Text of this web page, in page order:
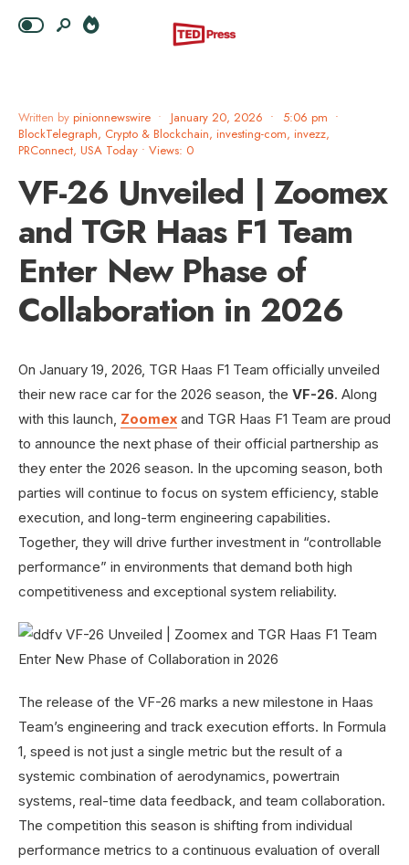
Written by pinionnewswire • January 20, 2026 • 5:06 pm •
BlockTelegraph, Crypto & Blockchain, investing-com, invezz,
PRConnect, USA Today • Views: 0
VF-26 Unveiled | Zoomex
and TGR Haas F1 Team
Enter New Phase of
Collaboration in 2026
On January 19, 2026, TGR Haas F1 Team officially unveiled
their new race car for the 2026 season, the VF-26. Along
with this launch, Zoomex and TGR Haas F1 Team are proud
to announce the next phase of their official partnership as
they enter the 2026 season. In the upcoming season, both
parties will continue to focus on system efficiency, stable
execution, and long-term engineering capabilities.
Together, they will drive further investment in “controllable
performance” in environments that demand both high
competitiveness and exceptional system reliability.
The release of the VF-26 marks a new milestone in Haas
Team’s engineering and track execution efforts. In Formula
1, speed is not just a single metric but the result of a
systemic combination of aerodynamics, powertrain
systems, real-time data feedback, and team collaboration.
The competition this season is shifting from individual
performance metrics to a continuous evaluation of overall